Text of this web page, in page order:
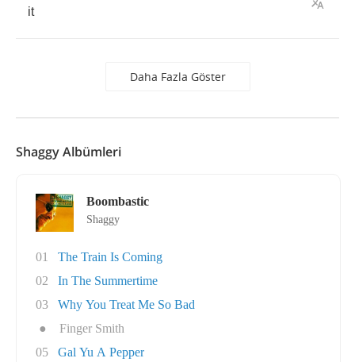
it
Daha Fazla Göster
Shaggy Albümleri
Boombastic
Shaggy
01
The Train Is Coming
02
In The Summertime
03
Why You Treat Me So Bad
●
Finger Smith
05
Gal Yu A Pepper